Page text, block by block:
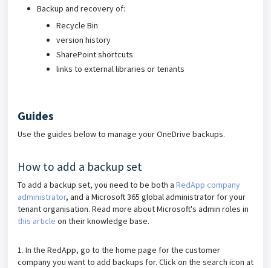
Backup and recovery of:
Recycle Bin
version history
SharePoint shortcuts
links to external libraries or tenants
Guides
Use the guides below to manage your OneDrive backups.
How to add a backup set
To add a backup set, you need to be both a RedApp company
administrator, and a Microsoft 365 global administrator for your
tenant organisation. Read more about Microsoft's admin roles in
this article on their knowledge base.
1. In the RedApp, go to the home page for the customer
company you want to add backups for. Click on the search icon at